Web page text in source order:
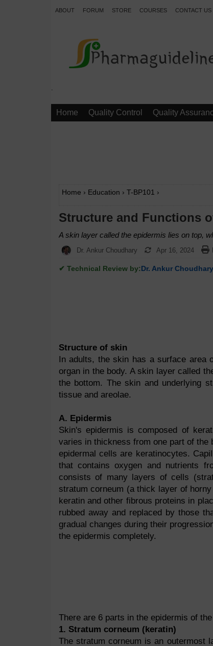
ABOUT FORUM STORE COURSES CONTACT US
.
Home Quality Control Quality
Home › Education › T-BP101 ›
Structure and Functions
A skin layer called the epidermis lies on top,
Dr. Ankur Choudhary Apr 16, 2024
✔ Technical Review by:Dr. Ankur
Structure of skin
In adults, the skin has a surface area
organ in the body. A skin layer called
the bottom. The skin and underlying
tissue and areolae.
A. Epidermis
Skin's epidermis is composed of
varies in thickness from one part of the
epidermal cells are keratinocytes.
that contains oxygen and nutrients
consists of many layers of cells
stratum corneum (a thick layer of
keratin and other fibrous proteins in
rubbed away and replaced by those
gradual changes during their
the epidermis completely.
There are 6 parts in the epidermis of
1. Stratum corneum (keratin)
The stratum corneum is an outermost